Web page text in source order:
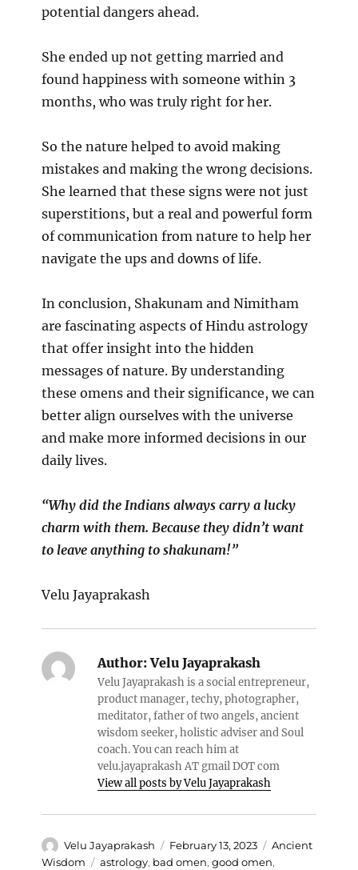
potential dangers ahead.
She ended up not getting married and
found happiness with someone within 3
months, who was truly right for her.
So the nature helped to avoid making
mistakes and making the wrong decisions.
She learned that these signs were not just
superstitions, but a real and powerful form
of communication from nature to help her
navigate the ups and downs of life.
In conclusion, Shakunam and Nimitham
are fascinating aspects of Hindu astrology
that offer insight into the hidden
messages of nature. By understanding
these omens and their significance, we can
better align ourselves with the universe
and make more informed decisions in our
daily lives.
“Why did the Indians always carry a lucky
charm with them. Because they didn’t want
to leave anything to shakunam!”
Velu Jayaprakash
Author:Velu Jayaprakash
Velu Jayaprakash is a social entrepreneur,
product manager, techy, photographer,
meditator, father of two angels, ancient
wisdom seeker, holistic adviser and Soul
coach. You can reach him at
velu.jayaprakash AT gmail DOT com
View all posts by Velu Jayaprakash
Author
Velu Jayaprakash
Posted
on
February 13, 2023 Categories
Ancient
Wisdom
Tags
astrology, bad omen, good omen,